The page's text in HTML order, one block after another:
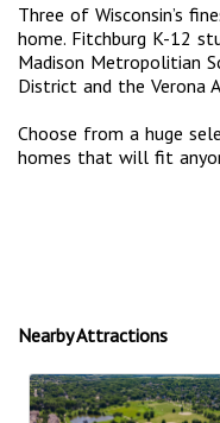
Three of Wisconsin’s
home. Fitchburg K-12
Madison Metropolitian
District and the Verona
Choose from a huge
homes that will fit
Nearby Attractions